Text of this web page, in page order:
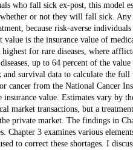
who fall sick ex-post, this model
or not they will fall sick.
because risk-averse
value is the insurance value of
for rare diseases, where
up to 64 percent of the
survival data to calculate the
cancer from the National Cancer
value. Estimates vary by
market transactions, but a
private market. The findings in
3 examines various
to correct these shortages. I